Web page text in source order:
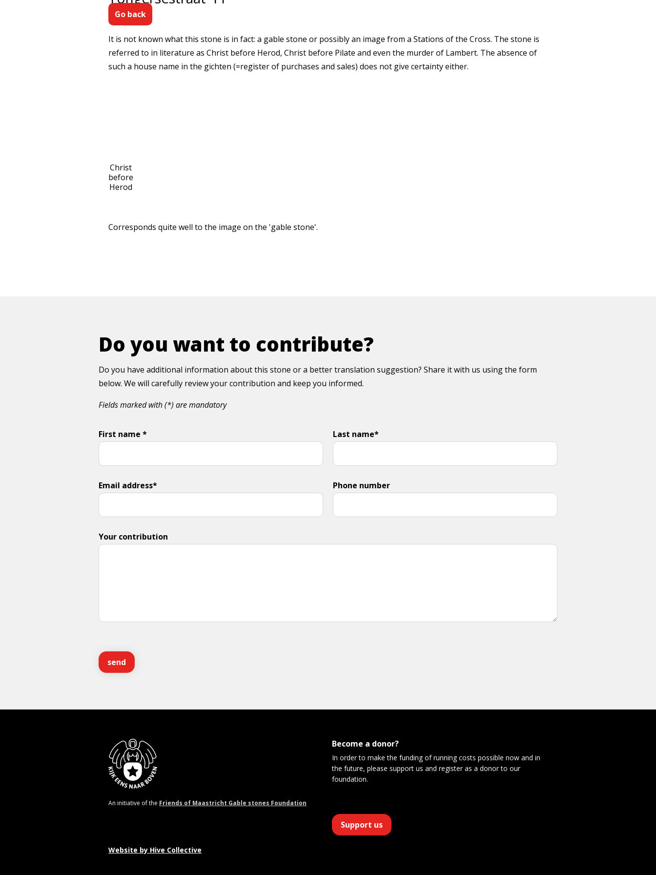
Go back
It is not known what this stone is in fact: a gable stone or possibly an image from a Stations of the Cross. The stone is
referred to in literature as Christ before Herod, Christ before Pilate and even the murder of Lambert. The absence of
such a house name in the gichten (=register of purchases and sales) does not give certainty either.
Christ
before
Herod
Corresponds quite well to the image on the 'gable stone'.
Do you want to contribute?
Do you have additional information about this stone or a better translation suggestion? Share it with us using the form
below. We will carefully review your contribution and keep you informed.
Fields marked with (*) are mandatory
First name * Last name*
Email address* Phone number
Your contribution
Become a donor?
In order to make the funding of running costs possible now and in
the future, please support us and register as a donor to our
foundation.
Support us
An initiative of the Friends of Maastricht Gable stones Foundation
Website by Hive Collective